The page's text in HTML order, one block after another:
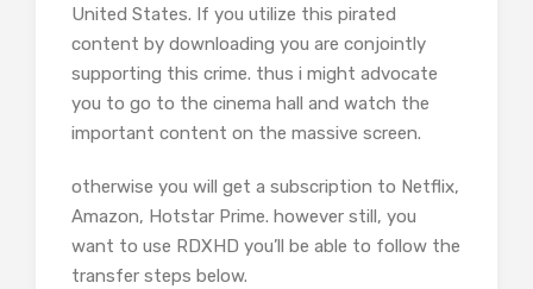
United States. If you utilize this pirated
content by downloading you are conjointly
supporting this crime. thus i might advocate
you to go to the cinema hall and watch the
important content on the massive screen.
otherwise you will get a subscription to Netflix,
Amazon, Hotstar Prime. however still, you
want to use RDXHD you’ll be able to follow the
transfer steps below.